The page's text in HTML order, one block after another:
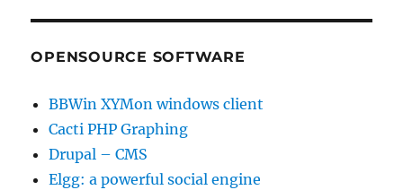
OPENSOURCE SOFTWARE
BBWin XYMon windows client
Cacti PHP Graphing
Drupal – CMS
Elgg: a powerful social engine